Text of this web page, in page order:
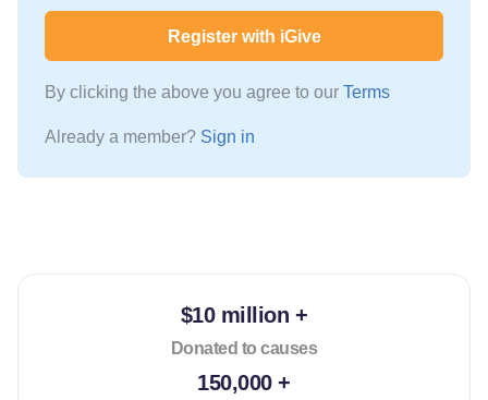
Register with iGive
By clicking the above you agree to our Terms
Already a member? Sign in
$10 million +
Donated to causes
150,000 +